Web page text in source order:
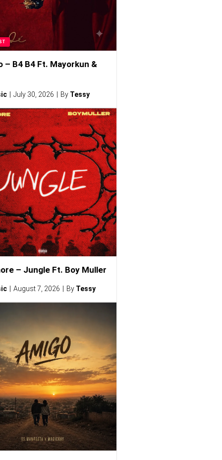
– B4 B4 Ft. Mayorkun &
July 30, 2026 By Tessy
– Jungle Ft. Boy Muller
August 7, 2026 By Tessy